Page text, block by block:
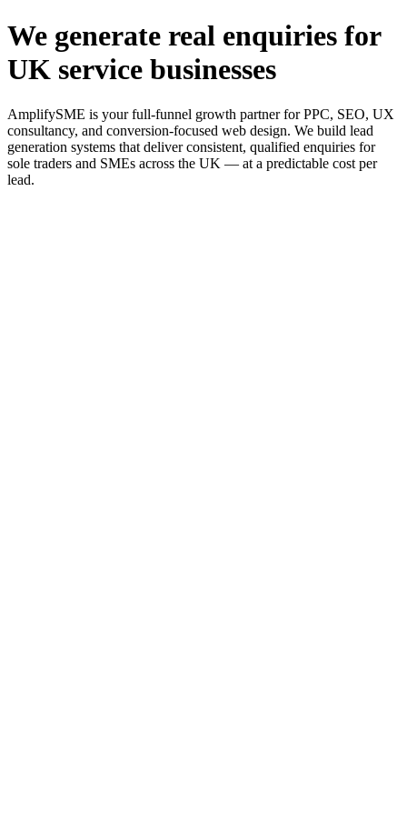
We generate real enquiries for
UK service businesses
AmplifySME is your full-funnel growth partner for PPC, SEO, UX
consultancy, and conversion-focused web design. We build lead
generation systems that deliver consistent, qualified enquiries for
sole traders and SMEs across the UK — at a predictable cost per
lead.